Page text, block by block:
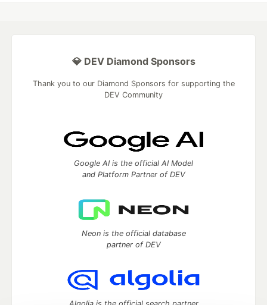
💎 DEV Diamond Sponsors
Thank you to our Diamond Sponsors for supporting the
DEV Community
Google AI is the official AI Model
and Platform Partner of DEV
Neon is the official database
partner of DEV